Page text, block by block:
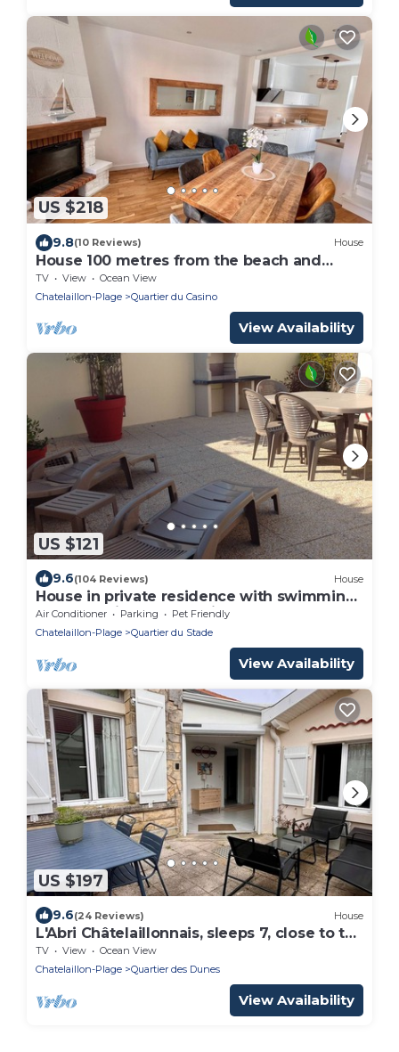
US $218
9.8(10 Reviews) House
House 100 metres from the beach and
shops
TV View
Ocean View
Chatelaillon-Plage
Quartier du Casino
View Availability
US $121
9.6(104 Reviews) House
House in private residence with swimming
pool and bicycles, 20 min walk from the
beach
Air Conditioner Parking
Pet Friendly
Chatelaillon-Plage
Quartier du Stade
View Availability
US $197
9.6(24 Reviews) House
L'Abri Châtelaillonnais, sleeps 7, close to the
beach and market.
TV View
Ocean View
Chatelaillon-Plage
Quartier des Dunes
View Availability